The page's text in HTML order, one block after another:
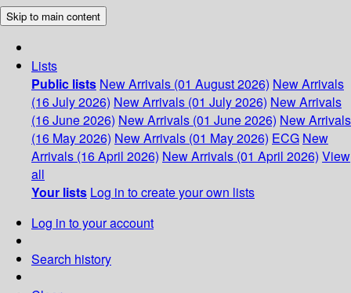
Skip to main content
Lists
Public lists New Arrivals (01 August 2026) New Arrivals
(16 July 2026) New Arrivals (01 July 2026) New Arrivals
(16 June 2026) New Arrivals (01 June 2026) New Arrivals
(16 May 2026) New Arrivals (01 May 2026) ECG New
Arrivals (16 April 2026) New Arrivals (01 April 2026) View
all
Your lists Log in to create your own lists
Log in to your account
Search history